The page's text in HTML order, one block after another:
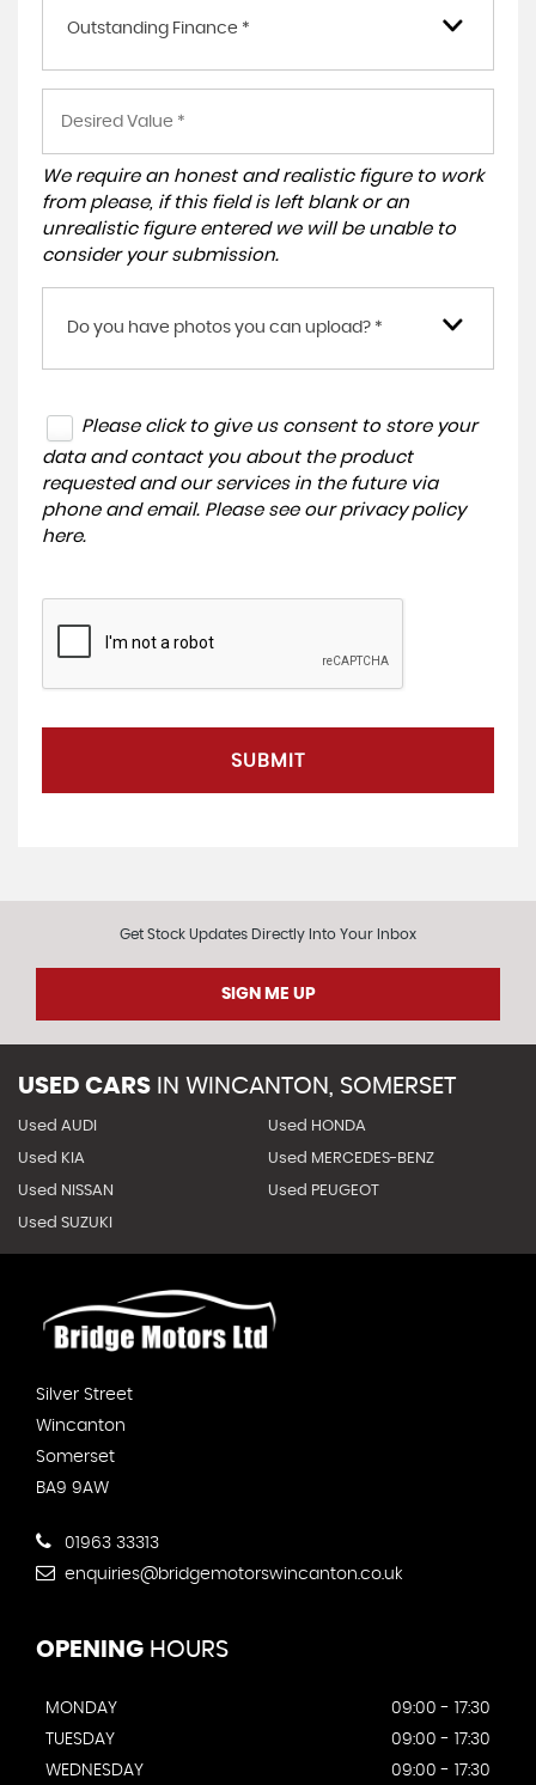
Outstanding Finance *
We require an honest and realistic figure to work
from please, if this field is left blank or an
unrealistic figure entered we will be unable to
consider your submission.
Do you have photos you can upload? *
Please click to give us consent to store your
data and contact you about the product
requested and our services in the future via
phone and email. Please see our privacy policy
here.
SUBMIT
Get Stock Updates Directly Into Your Inbox
SIGN ME UP
USED CARS IN WINCANTON, SOMERSET
Used AUDI Used HONDA
Used KIA Used MERCEDES-BENZ
Used NISSAN Used PEUGEOT
Used SUZUKI
Silver Street
Wincanton
Somerset
BA9 9AW
01963 33313
enquiries@bridgemotorswincanton.co.uk
OPENING HOURS
MONDAY
09:00 - 17:30
TUESDAY
09:00 - 17:30
WEDNESDAY
09:00 - 17:30